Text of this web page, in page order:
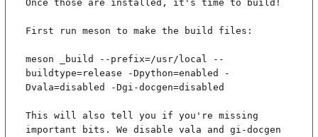
Once those are installed, it's time to build!
First run meson to make the build files:
meson _build --prefix=/usr/local --
buildtype=release -Dpython=enabled -
Dvala=disabled -Dgi-docgen=disabled
This will also tell you if you're missing
important bits. We disable vala and gi-docgen